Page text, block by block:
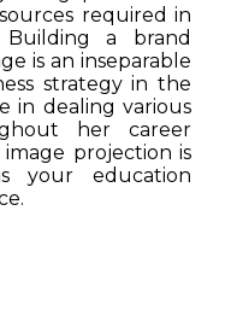
required in
a brand
is an inseparable
strategy in the
in dealing various
her career
projection is
your education